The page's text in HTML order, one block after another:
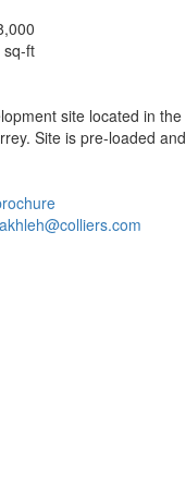
sq-ft
site located in the
Site is pre-loaded and